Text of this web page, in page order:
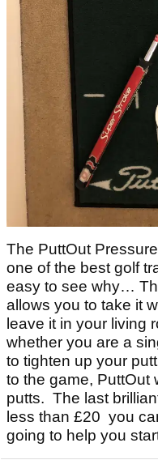
The PuttOut
one of the best golf
easy to see why…
allows you to take it
leave it in your living
whether you are a
to tighten up your
to the game, PuttOut
putts. The last
less than £20 you
going to help you